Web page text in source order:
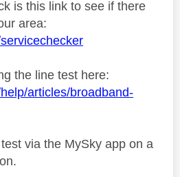
is this link to see if there
area:
the line test here:
articles/broadband-
via the MySky app on a